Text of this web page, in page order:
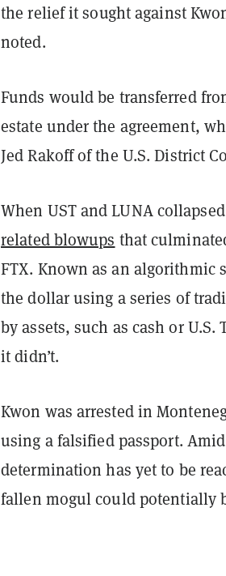
the relief it sought against
noted.
Funds would be transferred
estate under the agreement,
Jed Rakoff of the U.S. District
When UST and LUNA
related blowups that
FTX. Known as an algorithmic
the dollar using a series of
by assets, such as cash or
it didn’t.
Kwon was arrested in
using a falsified passport.
determination has yet to be
fallen mogul could potentially